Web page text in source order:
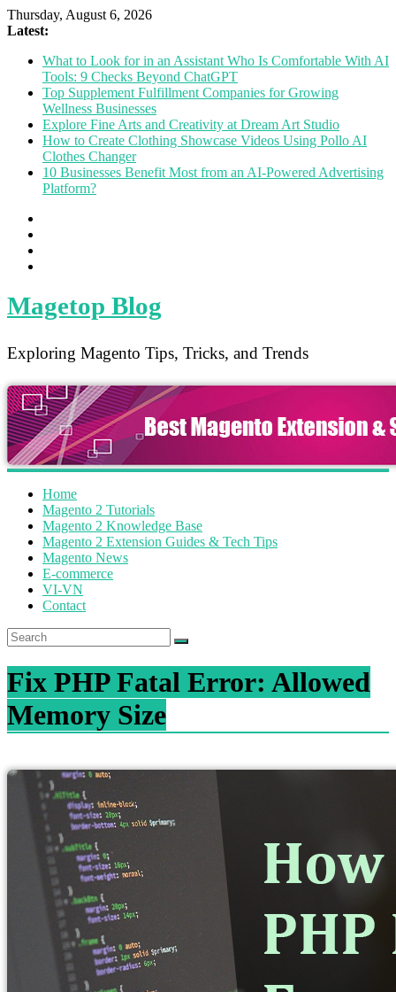
Thursday, August 6, 2026
Latest:
What to Look for in an Assistant Who Is Comfortable With AI
Tools: 9 Checks Beyond ChatGPT
Top Supplement Fulfillment Companies for Growing
Wellness Businesses
Explore Fine Arts and Creativity at Dream Art Studio
How to Create Clothing Showcase Videos Using Pollo AI
Clothes Changer
10 Businesses Benefit Most from an AI-Powered Advertising
Platform?
Magetop Blog
Exploring Magento Tips, Tricks, and Trends
Home
Magento 2 Tutorials
Magento 2 Knowledge Base
Magento 2 Extension Guides & Tech Tips
Magento News
E-commerce
VI-VN
Contact
Fix PHP Fatal Error: Allowed
Memory Size